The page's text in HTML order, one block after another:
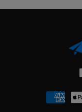
Payment